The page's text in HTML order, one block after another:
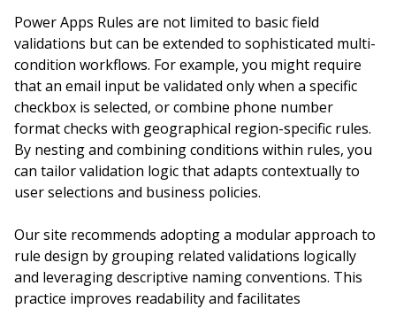
Power Apps Rules are not limited to basic field
validations but can be extended to sophisticated multi-
condition workflows. For example, you might require
that an email input be validated only when a specific
checkbox is selected, or combine phone number
format checks with geographical region-specific rules.
By nesting and combining conditions within rules, you
can tailor validation logic that adapts contextually to
user selections and business policies.
Our site recommends adopting a modular approach to
rule design by grouping related validations logically
and leveraging descriptive naming conventions. This
practice improves readability and facilitates